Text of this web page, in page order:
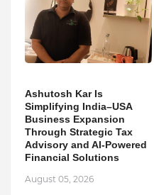
Ashutosh Kar Is
Simplifying India–USA
Business Expansion
Through Strategic Tax
Advisory and AI-Powered
Financial Solutions
August 05, 2026